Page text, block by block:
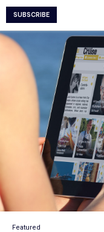
SUBSCRIBE
Featured